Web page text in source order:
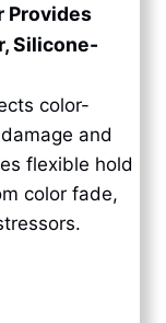
Provides
Silicone-
color-
and
flexible hold
color fade,